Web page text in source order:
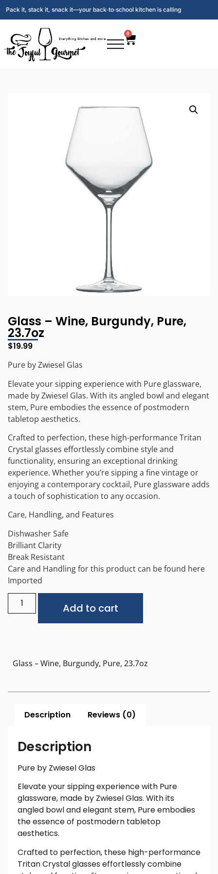
Pack it, stack it, snack it—your back‑to‑school kitchen is calling
0
Glass – Wine, Burgundy, Pure,
23.7oz
$19.99
Pure by Zwiesel Glas
Elevate your sipping experience with Pure glassware,
made by Zwiesel Glas. With its angled bowl and elegant
stem, Pure embodies the essence of postmodern
tabletop aesthetics.
Crafted to perfection, these high-performance Tritan
Crystal glasses effortlessly combine style and
functionality, ensuring an exceptional drinking
experience. Whether you’re sipping a fine vintage or
enjoying a contemporary cocktail, Pure glassware adds
a touch of sophistication to any occasion.
Care, Handling, and Features
Dishwasher Safe
Brilliant Clarity
Break Resistant
Care and Handling for this product can be found here
Imported
Add to cart
Glass – Wine, Burgundy, Pure, 23.7oz
Description Reviews (0)
Description
Pure by Zwiesel Glas
Elevate your sipping experience with Pure
glassware, made by Zwiesel Glas. With its
angled bowl and elegant stem, Pure embodies
the essence of postmodern tabletop
aesthetics.
Crafted to perfection, these high-performance
Tritan Crystal glasses effortlessly combine